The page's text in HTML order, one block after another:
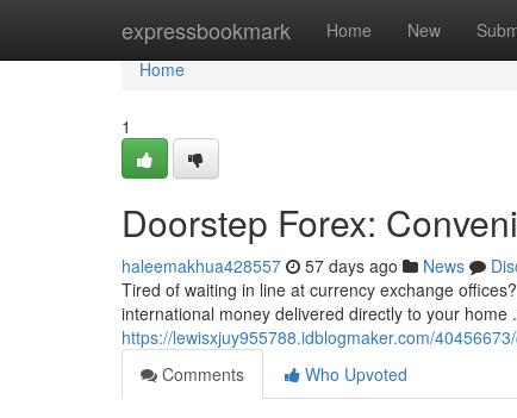
expressbookmark Home New
Home
Home
1
Doorstep Forex:
haleemakhua428557 57 days ago News
Tired of waiting in line at currency exchange
international money delivered directly to your home
https://lewisxjuy955788.idblogmaker.com/
Comments
Who Upvoted